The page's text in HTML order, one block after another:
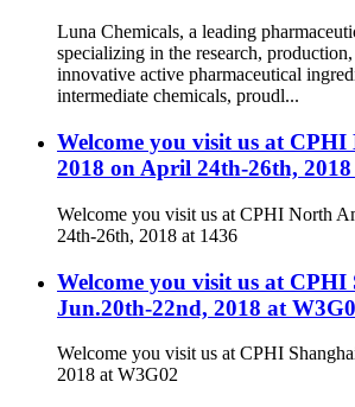
Luna Chemicals, a leading
specializing in the research,
innovative active pharmaceutical
intermediate chemicals, proudl...
Welcome you visit us at
2018 on April 24th-26th, 2018
Welcome you visit us at CPHI North
24th-26th, 2018 at 1436
Welcome you visit us at CPHI
Jun.20th-22nd, 2018 at
Welcome you visit us at CPHI
2018 at W3G02